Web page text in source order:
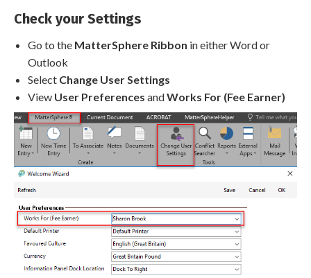
Check your Settings
Go to the MatterSphere Ribbon in either Word or
Outlook
Select Change User Settings
View User Preferences andWorks For (Fee Earner)